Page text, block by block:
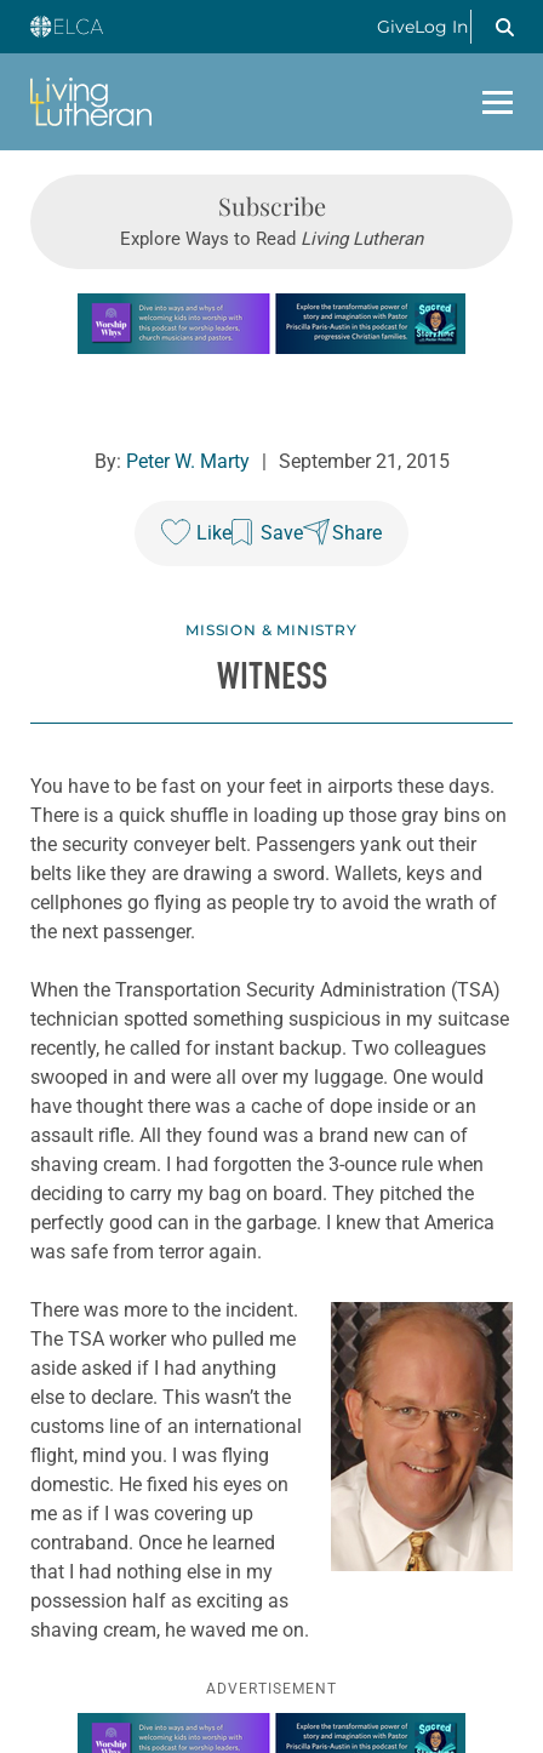
GiveLog In
Subscribe
Explore Ways to Read Living Lutheran
Learn more about this offer
By: Peter W. Marty | September 21, 2015
Like Save Share
MISSION & MINISTRY
WITNESS
You have to be fast on your feet in airports these days.
There is a quick shuffle in loading up those gray bins on
the security conveyer belt. Passengers yank out their
belts like they are drawing a sword. Wallets, keys and
cellphones go flying as people try to avoid the wrath of
the next passenger.
When the Transportation Security Administration (TSA)
technician spotted something suspicious in my suitcase
recently, he called for instant backup. Two colleagues
swooped in and were all over my luggage. One would
have thought there was a cache of dope inside or an
assault rifle. All they found was a brand new can of
shaving cream. I had forgotten the 3-ounce rule when
deciding to carry my bag on board. They pitched the
perfectly good can in the garbage. I knew that America
was safe from terror again.
There was more to the incident.
The TSA worker who pulled me
aside asked if I had anything
else to declare. This wasn’t the
customs line of an international
flight, mind you. I was flying
domestic. He fixed his eyes on
me as if I was covering up
contraband. Once he learned
that I had nothing else in my
possession half as exciting as
shaving cream, he waved me on.
ADVERTISEMENT
Learn more about this offer